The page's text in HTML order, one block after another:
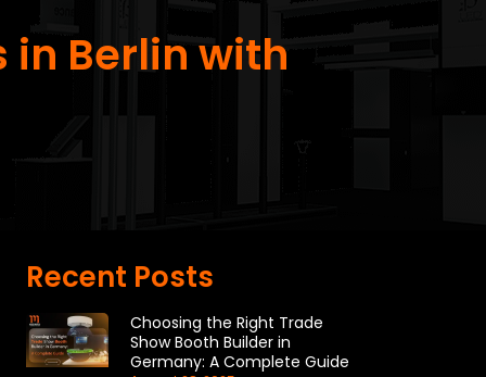
Berlin with
Recent Posts
Choosing the Right Trade
Show Booth Builder in
Germany: A Complete Guide